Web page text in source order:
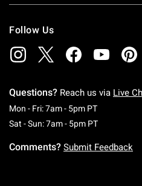
Follow Us
Questions? Reach us via Live
Mon - Fri: 7am - 5pm PTMonday To
Sat - Sun: 7am - 5pm PTSaturday
Comments? Submit Feedback